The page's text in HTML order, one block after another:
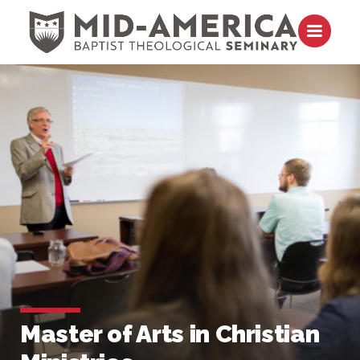
Skip to content
Open
Master of Arts in Christian